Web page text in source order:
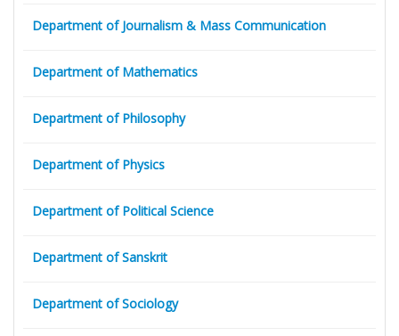
Department of Journalism & Mass Communication
Department of Mathematics
Department of Philosophy
Department of Physics
Department of Political Science
Department of Sanskrit
Department of Sociology